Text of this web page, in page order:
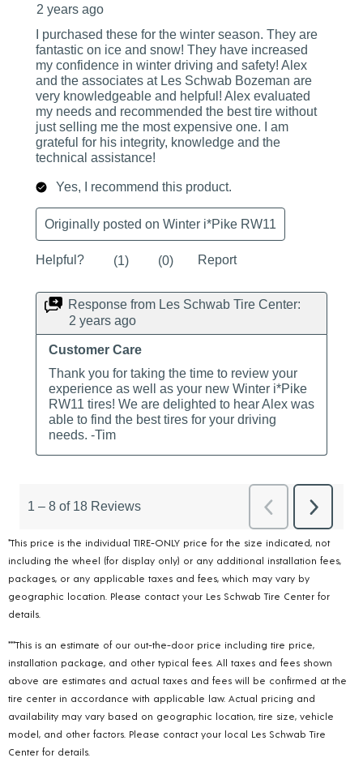
*This price is the individual TIRE-ONLY price for the size indicated, not
including the wheel (for display only) or any additional installation fees,
packages, or any applicable taxes and fees, which may vary by
geographic location. Please contact your Les Schwab Tire Center for
details.
***This is an estimate of our out-the-door price including tire price,
installation package, and other typical fees. All taxes and fees shown
above are estimates and actual taxes and fees will be confirmed at the
tire center in accordance with applicable law. Actual pricing and
availability may vary based on geographic location, tire size, vehicle
model, and other factors. Please contact your local Les Schwab Tire
Center for details.